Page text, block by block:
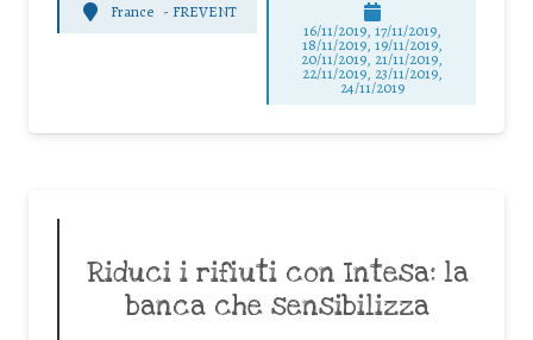
France - FREVENT
16/11/2019, 17/11/2019,
18/11/2019, 19/11/2019,
20/11/2019, 21/11/2019,
22/11/2019, 23/11/2019,
24/11/2019
Riduci i rifiuti con Intesa: la
banca che sensibilizza